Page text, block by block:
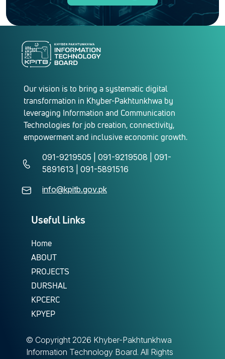
Our vision is to bring a systematic digital
transformation in Khyber-Pakhtunkhwa by
leveraging Information and Communication
Technologies for job creation, connectivity,
empowerment and inclusive economic growth.
091-9219505 | 091-9219508 | 091-
5891613 | 091-5891516
info@kpitb.gov.pk
Useful Links
Home
ABOUT
PROJECTS
DURSHAL
KPCERC
KPYEP
© Copyright 2026 Khyber-Pakhtunkhwa
Information Technology Board. All Rights